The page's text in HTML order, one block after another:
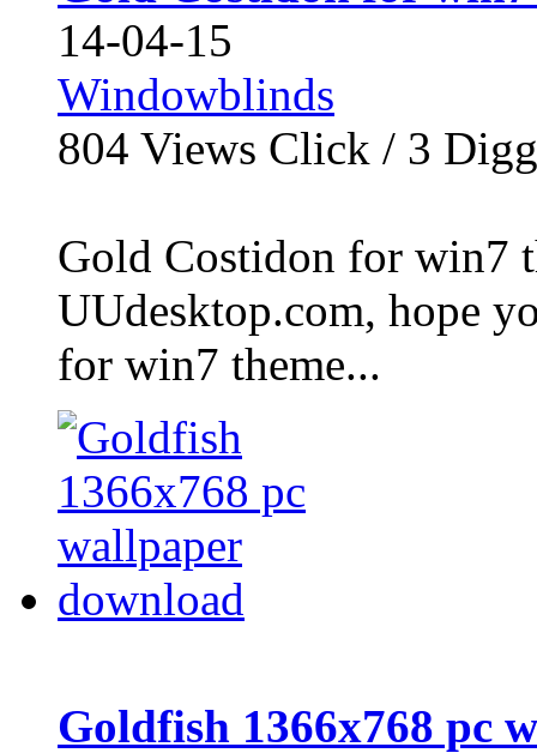
14-04-15
Windowblinds
804 Views Click / 3 Digg
Gold Costidon for win7
UUdesktop.com, hope
for win7 theme...
Goldfish 1366x768 pc